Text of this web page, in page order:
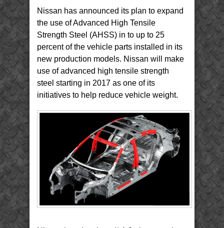
Q50
Body
Structure
Nissan has announced its plan to expand
the use of Advanced High Tensile
Strength Steel (AHSS) in to up to 25
percent of the vehicle parts installed in its
new production models. Nissan will make
use of advanced high tensile strength
steel starting in 2017 as one of its
initiatives to help reduce vehicle weight.